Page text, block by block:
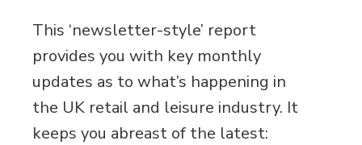
This ‘newsletter-style’ report
provides you with key monthly
updates as to what’s happening in
the UK retail and leisure industry. It
keeps you abreast of the latest: